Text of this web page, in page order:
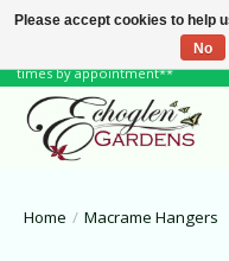
June Hours: Monday to Friday
times by appointment**
Home / Macrame Hangers
Please accept cookies to help
No